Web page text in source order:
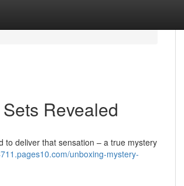
Revealed
to deliver that sensation – a true mystery
unboxing-mystery-